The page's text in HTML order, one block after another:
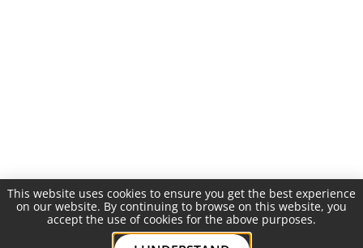
This website uses cookies to ensure you get the best experience
on our website. By continuing to browse on this website, you
accept the use of cookies for the above purposes.